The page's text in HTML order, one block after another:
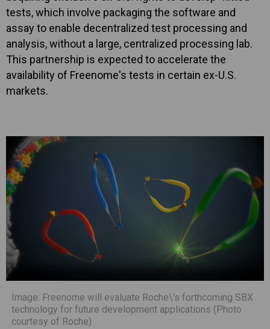
tests, which involve packaging the software and
assay to enable decentralized test processing and
analysis, without a large, centralized processing lab.
This partnership is expected to accelerate the
availability of Freenome's tests in certain ex-U.S.
markets.
Image: Freenome will evaluate Roche\'s forthcoming SBX
technology for future development applications (Photo
courtesy of Roche)